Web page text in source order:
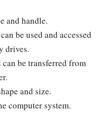
and handle.
be used and accessed
drives.
be transferred from
and size.
computer system.